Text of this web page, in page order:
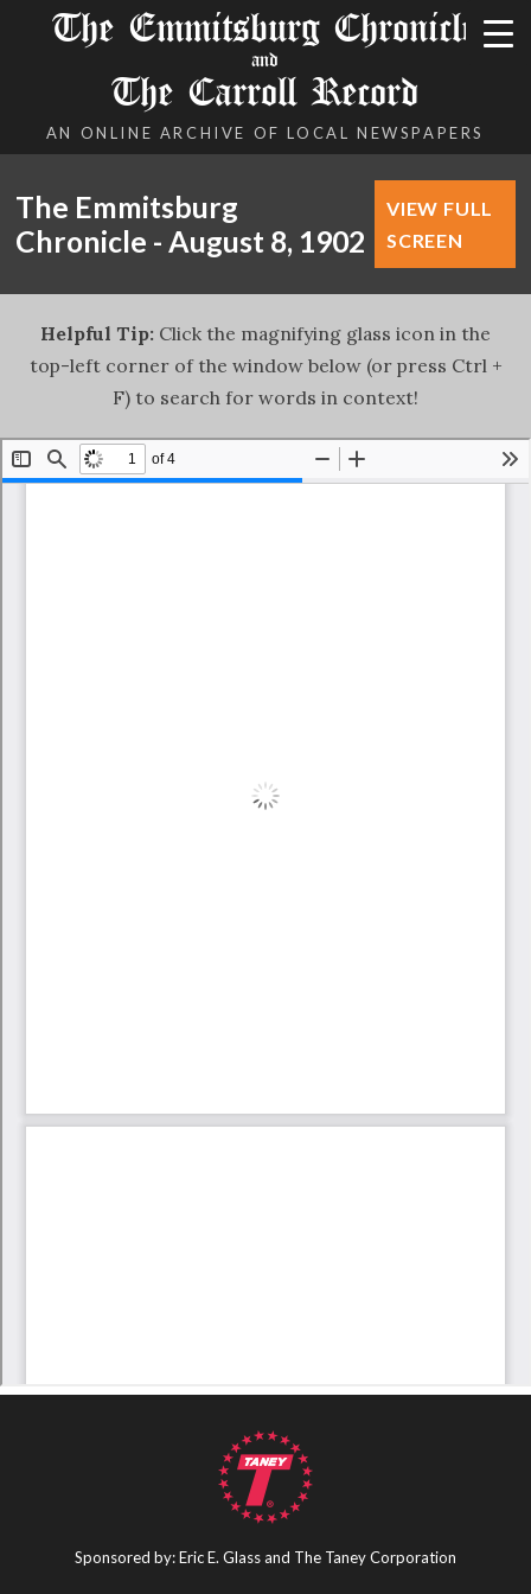
The Emmitsburg Chronicle
and
The Carroll Record
AN ONLINE ARCHIVE OF LOCAL NEWSPAPERS
The Emmitsburg
Chronicle - August 8, 1902
VIEW FULL
SCREEN
Helpful Tip: Click the magnifying glass icon in the
top-left corner of the window below (or press Ctrl +
F) to search for words in context!
Sponsored by: Eric E. Glass and The Taney Corporation